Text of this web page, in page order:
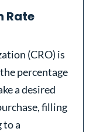
Rate
(CRO) is
percentage
a desired
filling
to a